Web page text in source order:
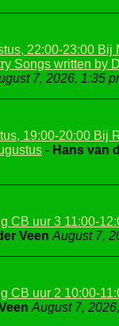
22:00-23:00 Bij
Songs written by
7, 2026, 1:35
19:00-20:00 Bij
- Hans van
CB uur 3 11:00-
Veen August 7,
CB uur 2 10:00-
August 7,